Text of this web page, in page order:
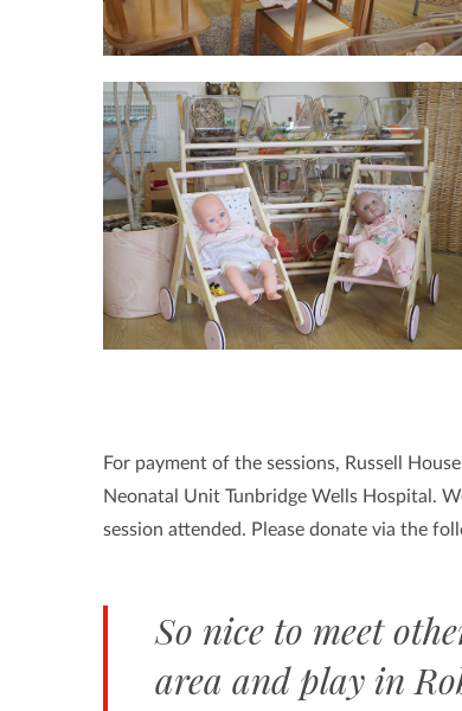
For payment of the sessions, Russell
Neonatal Unit Tunbridge Wells Hospital.
session attended. Please donate via the
So nice to meet
area and play in